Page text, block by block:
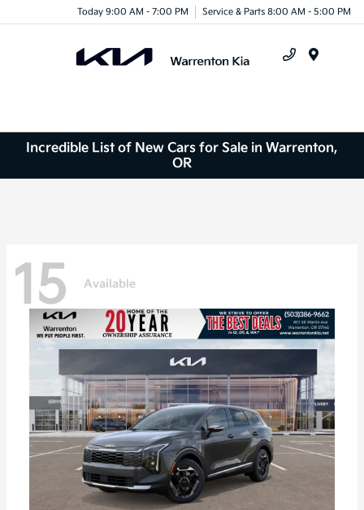
Today 9:00 AM - 7:00 PM Service & Parts 8:00 AM - 5:00 PM
Incredible List of New Cars for Sale in Warrenton,
OR
15 Available